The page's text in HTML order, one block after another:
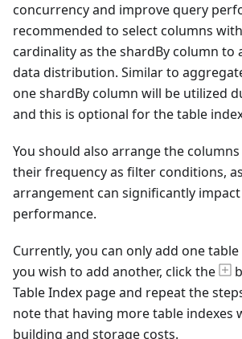
concurrency and improve query
recommended to select columns
cardinality as the shardBy column to
data distribution. Similar to
one shardBy column will be utilized
and this is optional for the table
You should also arrange the
their frequency as filter conditions,
arrangement can significantly
performance.
Currently, you can only add one
you wish to add another, click the
Table Index page and repeat the
note that having more table indexes
building and storage costs.